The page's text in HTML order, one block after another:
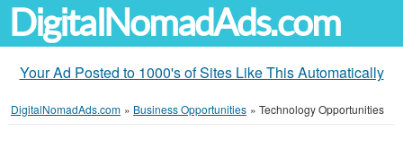
DigitalNomadAds.com
Your Ad Posted to 1000's of Sites Like This Automatically
DigitalNomadAds.com » Business Opportunities » Technology Opportunities